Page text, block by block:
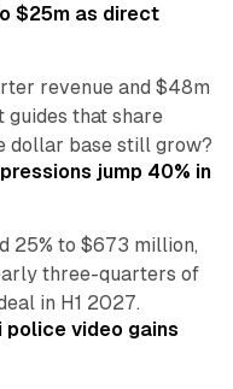
$25m as direct
revenue and $48m
guides that share
dollar base still grow?
jump 40% in
25% to $673 million,
three-quarters of
in H1 2027.
police video gains